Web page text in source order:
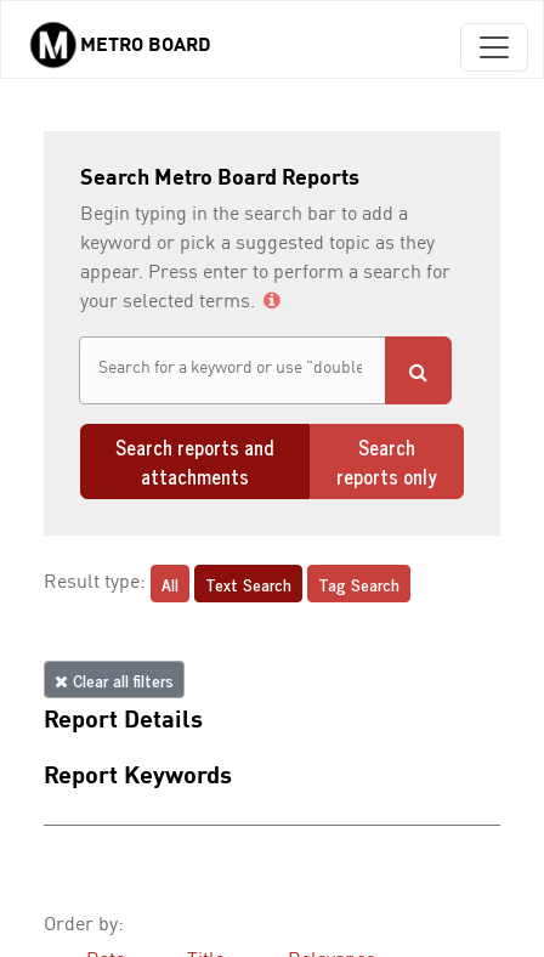
Skip to main content
METRO BOARD
Search Metro Board Reports
Begin typing in the search bar to add a
keyword or pick a suggested topic as they
appear. Press enter to perform a search for
your selected terms.
Search reports and
attachments
Search
reports only
Result type: All Text Search Tag Search
Clear all filters
Report Details
Report Keywords
Order by: